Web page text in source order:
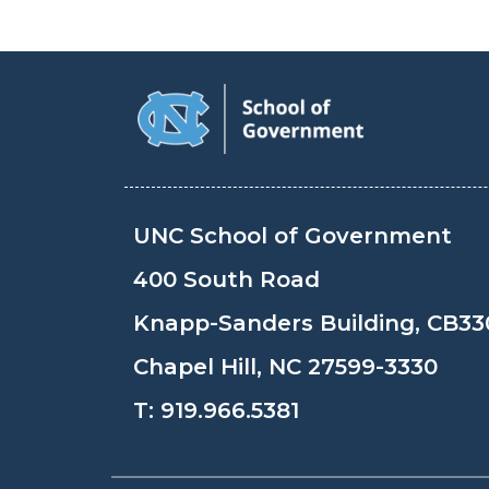
UNC School of Government
400 South Road
Knapp-Sanders Building,
Chapel Hill, NC 27599-3330
T: 919.966.5381